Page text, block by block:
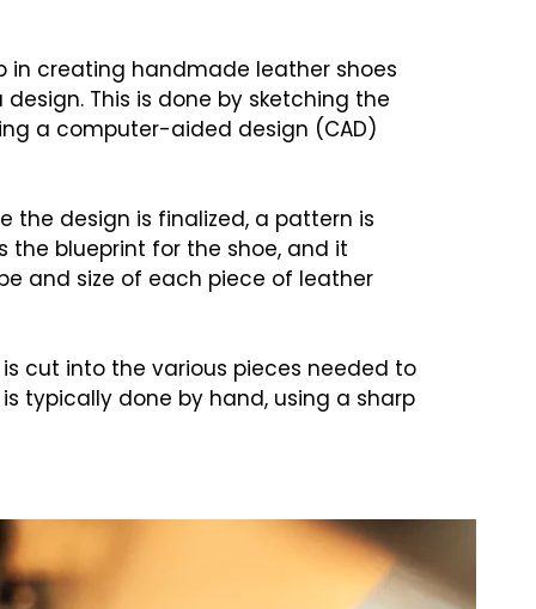
in creating handmade leather shoes
This is done by sketching the
a computer-aided design (CAD)
the design is finalized, a pattern is
the blueprint for the shoe, and it
and size of each piece of leather
cut into the various pieces needed to
typically done by hand, using a sharp